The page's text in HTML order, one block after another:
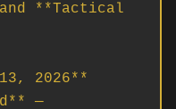
**Tactical
13, 2026**
—